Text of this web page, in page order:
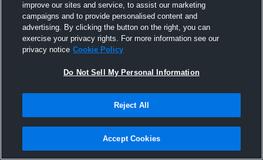
Joined Hudl
22 August 2022
improve our sites and service, to assist our marketing
campaigns and to provide personalised content and
advertising. By clicking the button on the right, you can
exercise your privacy rights. For more information see our
privacy notice Cookie Policy
Do Not Sell My Personal Information
Reject All
Accept Cookies